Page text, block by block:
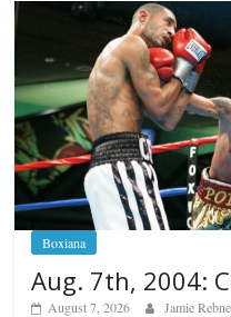
Boxiana
Aug. 7th, 2004:
August 7, 2026 Jamie